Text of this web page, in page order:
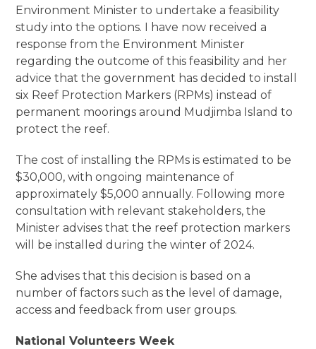
Environment Minister to undertake a feasibility
study into the options. I have now received a
response from the Environment Minister
regarding the outcome of this feasibility and her
advice that the government has decided to install
six Reef Protection Markers (RPMs) instead of
permanent moorings around Mudjimba Island to
protect the reef.
The cost of installing the RPMs is estimated to be
$30,000, with ongoing maintenance of
approximately $5,000 annually. Following more
consultation with relevant stakeholders, the
Minister advises that the reef protection markers
will be installed during the winter of 2024.
She advises that this decision is based on a
number of factors such as the level of damage,
access and feedback from user groups.
National Volunteers Week